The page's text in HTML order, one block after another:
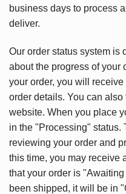
business days to process
deliver.
Our order status system is
about the progress of your
your order, you will
order details. You can
website. When you place
in the "Processing" status.
reviewing your order and
this time, you may receive
that your order is
been shipped, it will be in